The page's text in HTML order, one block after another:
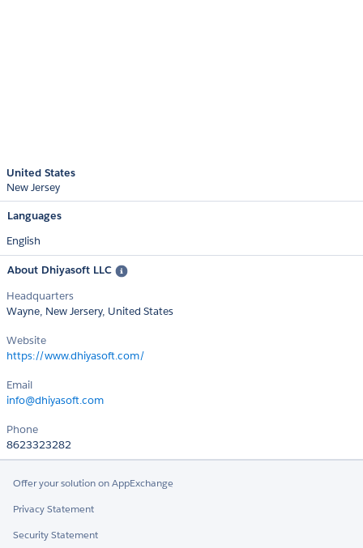
United States
New Jersey
Languages
English
About Dhiyasoft LLC
Headquarters
Wayne, New Jersery, United States
Website
https://www.dhiyasoft.com/
Email
info@dhiyasoft.com
Phone
8623323282
Offer your solution on AppExchange
Privacy Statement
Security Statement